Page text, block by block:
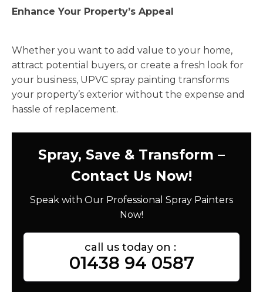
Enhance Your Property’s Appeal
Whether you want to add value to your home,
attract potential buyers, or create a fresh look for
your business, UPVC spray painting transforms
your property’s exterior without the expense and
hassle of replacement.
Spray, Save & Transform –
Contact Us Now!
Speak with Our Professional Spray Painters
Now!
call us today on :
01438 94 0587